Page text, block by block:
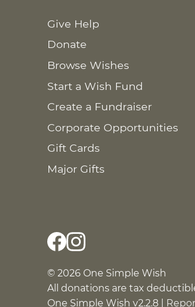
Give Help
Donate
Browse Wishes
Start a Wish Fund
Create a Fundraiser
Corporate Opportunities
Gift Cards
Major Gifts
© 2026 One Simple Wish
All donations are tax
One Simple Wish v2.2.8 |